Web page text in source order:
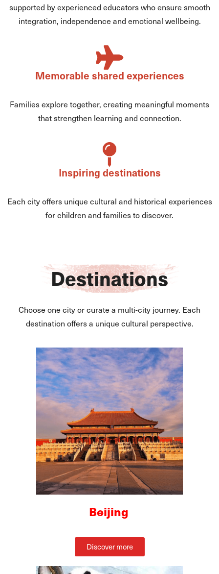
supported by experienced educators who ensure smooth
integration, independence and emotional wellbeing.
Memorable shared experiences
Families explore together, creating meaningful moments
that strengthen learning and connection.
Inspiring destinations
Each city offers unique cultural and historical experiences
for children and families to discover.
Destinations
Choose one city or curate a multi-city journey. Each
destination offers a unique cultural perspective.
Beijing
Discover more